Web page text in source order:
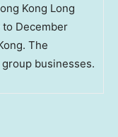
Kong Long
to December
The
businesses.